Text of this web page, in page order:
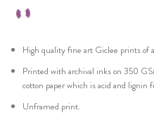
High quality fine art Giclee prints of
Printed with archival inks on 350
cotton paper which is acid and lignin
Unframed print.